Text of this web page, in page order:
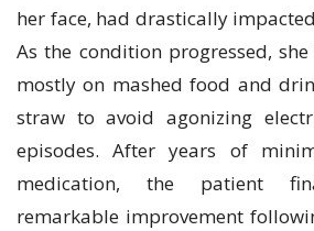
her face, had drastically
As the condition progressed,
mostly on mashed food and
straw to avoid agonizing
episodes. After years of
medication, the patient
remarkable improvement